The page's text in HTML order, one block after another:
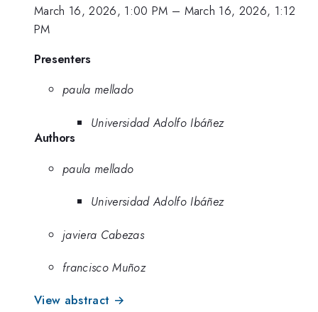
March 16, 2026, 1:00 PM – March 16, 2026, 1:12
PM
Presenters
paula mellado
Universidad Adolfo Ibáñez
Authors
paula mellado
Universidad Adolfo Ibáñez
javiera Cabezas
francisco Muñoz
View abstract →